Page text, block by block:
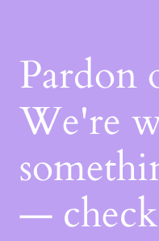
Pardon
We're
—